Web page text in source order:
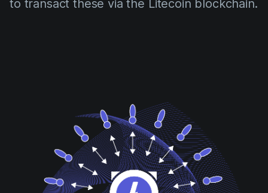
to transact these via the Litecoin blockchain.